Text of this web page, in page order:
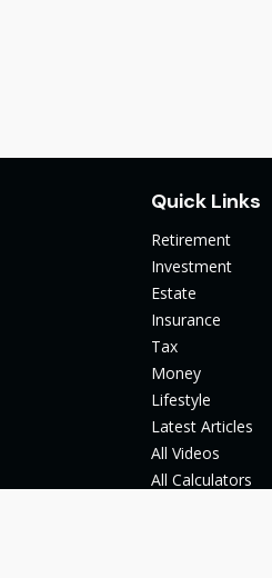
Quick Links
Retirement
Investment
Estate
Insurance
Tax
Money
Lifestyle
Latest Articles
All Videos
All Calculators